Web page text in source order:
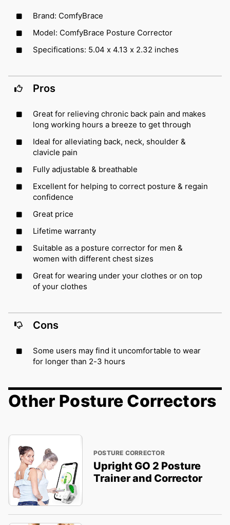
Brand: ComfyBrace
Model: ComfyBrace Posture Corrector
Specifications: 5.04 x 4.13 x 2.32 inches
Pros
Great for relieving chronic back pain and makes
long working hours a breeze to get through
Ideal for alleviating back, neck, shoulder &
clavicle pain
Fully adjustable & breathable
Excellent for helping to correct posture & regain
confidence
Great price
Lifetime warranty
Suitable as a posture corrector for men &
women with different chest sizes
Great for wearing under your clothes or on top
of your clothes
Cons
Some users may find it uncomfortable to wear
for longer than 2-3 hours
Other Posture Correctors
POSTURE CORRECTOR
Upright GO 2 Posture
Trainer and Corrector